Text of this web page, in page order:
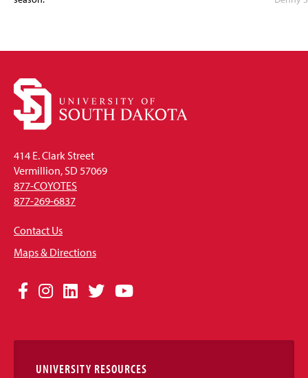
414 E. Clark Street
Vermillion, SD 57069
877-COYOTES
877-269-6837
Contact Us
Maps & Directions
Social
Links
Facebook
Instagram
LinkedIn
TwitterYouTube
UNIVERSITY RESOURCES